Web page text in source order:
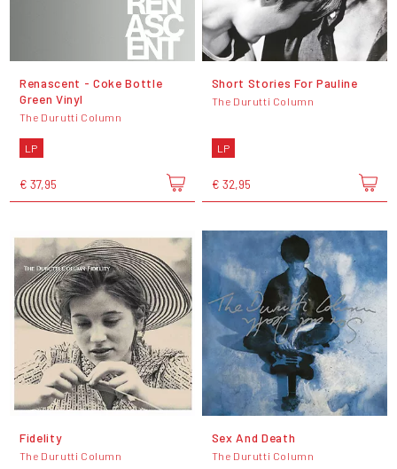
Renascent - Coke Bottle
Green Vinyl
The Durutti Column
LP
€ 37,95
Short Stories For Pauline
The Durutti Column
LP
€ 32,95
Fidelity
The Durutti Column
Sex And Death
The Durutti Column